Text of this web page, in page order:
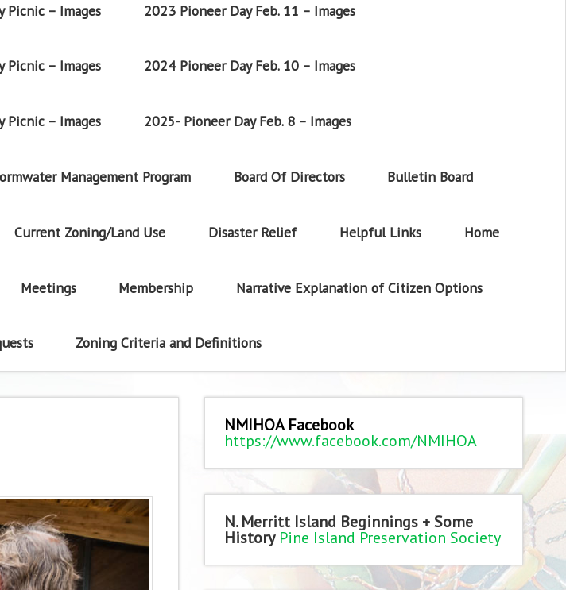
Picnic – Images 2023 Pioneer Day Feb. 11 – Images
Picnic – Images 2024 Pioneer Day Feb. 10 – Images
Picnic – Images 2025- Pioneer Day Feb. 8 – Images
Management Program Board Of Directors Bulletin Board
Current Zoning/Land Use Disaster Relief Helpful Links Home
Meetings Membership Narrative Explanation of Citizen Options
Zoning Criteria and Definitions
NMIHOA Facebook
https://www.facebook.com/NMIHOA
N. Merritt Island Beginnings + Some
History Pine Island Preservation Society